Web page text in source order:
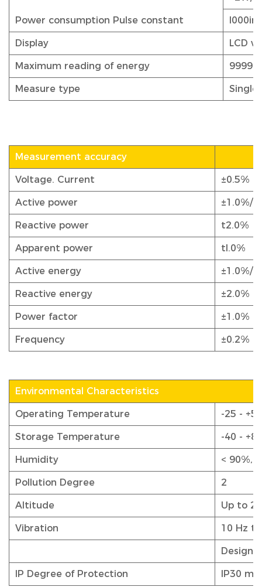
Power consumption Pulse constant
Display LCD
Maximum reading of energy
Measure type Single
Measurement accuracy
Voltage. Current ±0.5%
Active power ±1.0%/
Reactive power t2.0%
Apparent power tl.0%
Active energy ±1.0%/
Reactive energy ±2.0%
Power factor ±1.0%
Frequency ±0.2%
Environmental Characteristics
Operating Temperature -25 -
Storage Temperature -40 -
Humidity < 90%,
Pollution Degree 2
Altitude Up to
Vibration 10 Hz
IP Degree of Protection IP30